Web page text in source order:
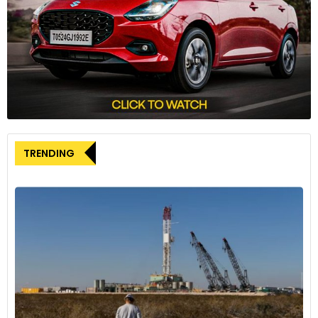
concern about the impact on manufacturing products in
Italy.
Stellantis’ global ambitions in
commercial vehicles
Carlos Tavares outlined Stellantis’ ambitious plan to become
the global leader in the commercial vehicle (LCV) market by
2030. This entails a strategic offensive in North America and
exceeding 30% in 2023, Stellantis leads the LCV market in
Europe and stands among the top three global
manufacturers alongside Ford and Toyota.
Commercial vehicle sales
performance
Stellantis achieved significant success in the LCV market,
TRENDING